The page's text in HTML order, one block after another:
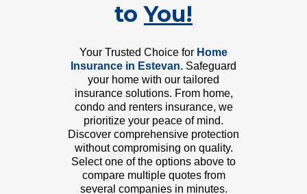
toYou!
Your Trusted Choice for Home
Insurance in Estevan. Safeguard
your home with our tailored
insurance solutions. From home,
condo and renters insurance, we
prioritize your peace of mind.
Discover comprehensive protection
without compromising on quality.
Select one of the options above to
compare multiple quotes from
several companies in minutes.